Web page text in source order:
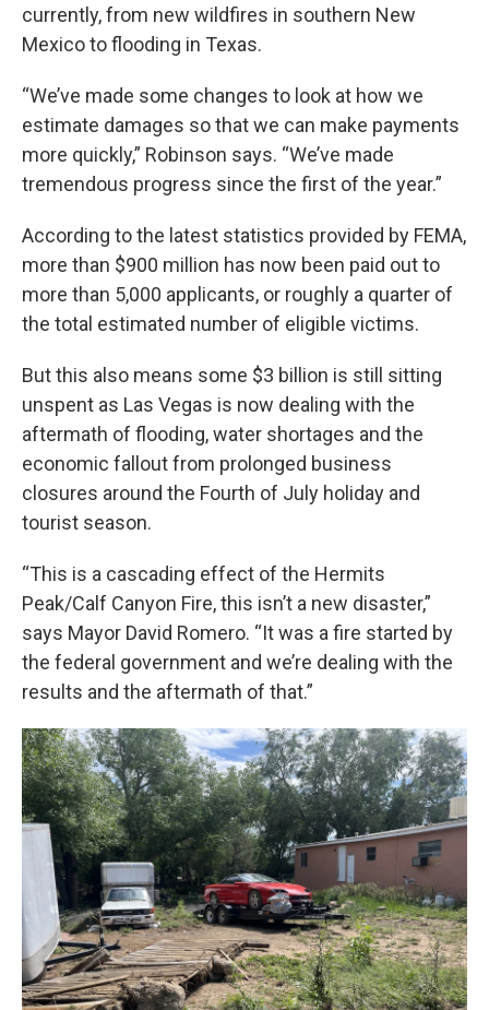
currently, from new wildfires in southern New
Mexico to flooding in Texas.
“We’ve made some changes to look at how we
estimate damages so that we can make payments
more quickly,” Robinson says. “We’ve made
tremendous progress since the first of the year.”
According to the latest statistics provided by FEMA,
more than $900 million has now been paid out to
more than 5,000 applicants, or roughly a quarter of
the total estimated number of eligible victims.
But this also means some $3 billion is still sitting
unspent as Las Vegas is now dealing with the
aftermath of flooding, water shortages and the
economic fallout from prolonged business
closures around the Fourth of July holiday and
tourist season.
“This is a cascading effect of the Hermits
Peak/Calf Canyon Fire, this isn’t a new disaster,”
says Mayor David Romero. “It was a fire started by
the federal government and we’re dealing with the
results and the aftermath of that.”